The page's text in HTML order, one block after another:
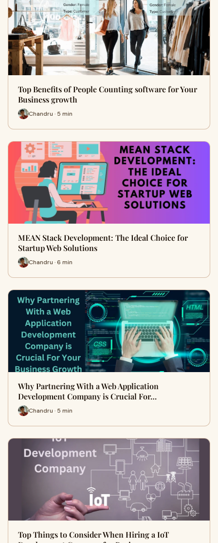
Top Benefits of People Counting software for Your
Business growth
Chandru · 5 min
MEAN Stack Development: The Ideal Choice for
Startup Web Solutions
Chandru · 6 min
Why Partnering With a Web Application
Development Company is Crucial For…
Chandru · 5 min
Top Things to Consider When Hiring a IoT